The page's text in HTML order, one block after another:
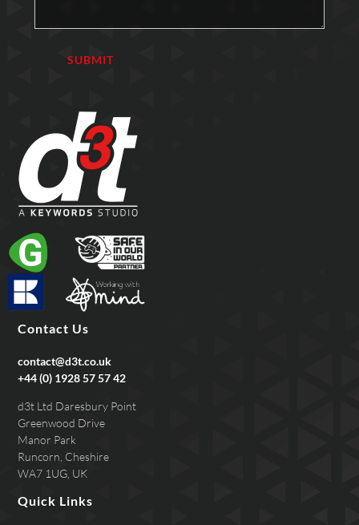
Contact Us
contact@d3t.co.uk
+44 (0) 1928 57 57 42
d3t Ltd Daresbury Point
Greenwood Drive
Manor Park
Runcorn, Cheshire
WA7 1UG, UK
Quick Links